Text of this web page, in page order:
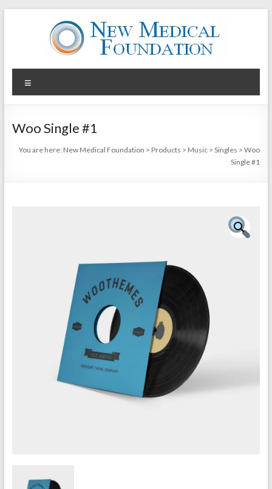
New
Medical
Foundation
Health
Woo Single #1
You are here: New Medical Foundation > Products > Music >Singles >Woo
Single #1